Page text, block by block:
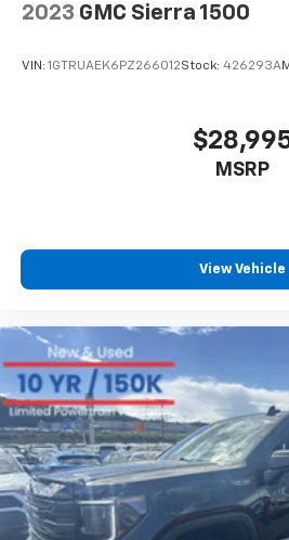
2023 GMC Sierra 1500
VIN: 1GTRUAEK6PZ266012Stock: 426293A
MSRP
View Vehicle